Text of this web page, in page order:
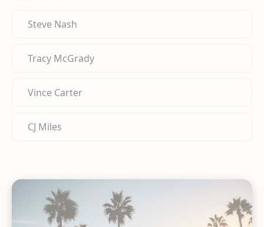
Steve Nash
Tracy McGrady
Vince Carter
CJ Miles